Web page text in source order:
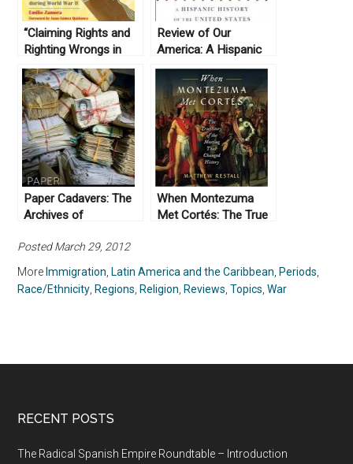
“Claiming Rights and
Righting Wrongs in
Texas; Mexican
Workers and Job
Politics during World
War II” by Emilio
Zamora (2009)
Review of Our
America: A Hispanic
History of the United
States, by Felipe
Fernández-Armesto
(2014)
Paper Cadavers: The
Archives of
Guatemala (2014)
When Montezuma
Met Cortés: The True
by Matthew Restall
Posted March 29, 2012
MoreImmigration ,Latin America and the Caribbean ,Periods
Race/Ethnicity ,Regions ,Religion ,Reviews ,Topics ,War
RECENT POSTS
The Radical Spanish Empire Roundtable – Introduction